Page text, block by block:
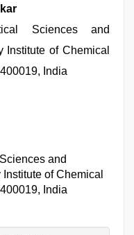
Sciences and
Institute of Chemical
India
and
of Chemical
India